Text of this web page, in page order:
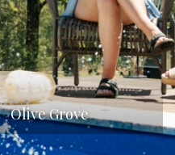
Olive Grove